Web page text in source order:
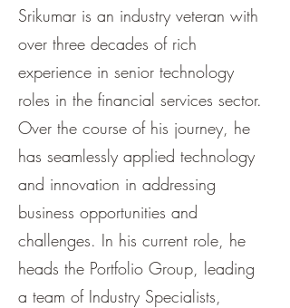
Srikumar is an industry veteran with
over three decades of rich
experience in senior technology
roles in the financial services sector.
Over the course of his journey, he
has seamlessly applied technology
and innovation in addressing
business opportunities and
challenges. In his current role, he
heads the Portfolio Group, leading
a team of Industry Specialists,